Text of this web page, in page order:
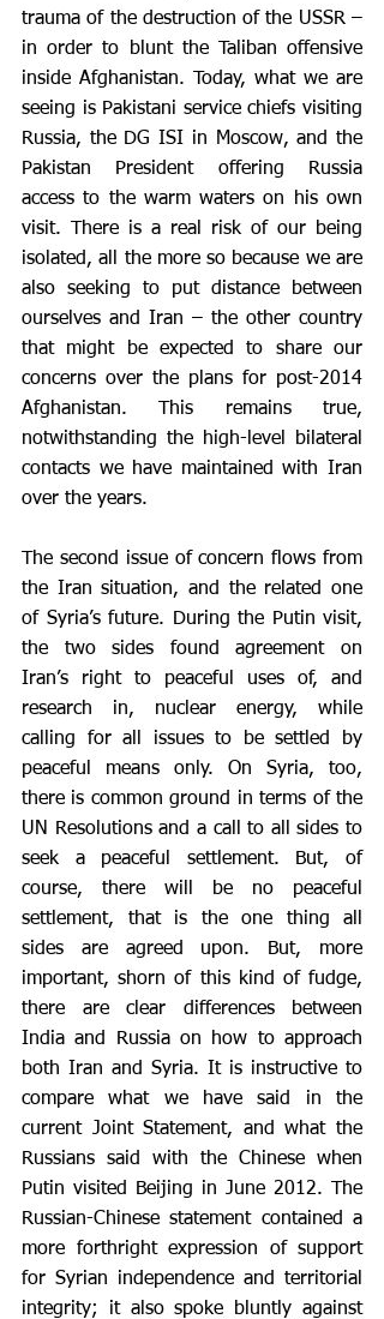
trauma of the destruction of the USSR –
in order to blunt the Taliban offensive
inside Afghanistan. Today, what we are
seeing is Pakistani service chiefs visiting
Russia, the DG ISI in Moscow, and the
Pakistan President offering Russia
access to the warm waters on his own
visit. There is a real risk of our being
isolated, all the more so because we are
also seeking to put distance between
ourselves and Iran – the other country
that might be expected to share our
concerns over the plans for post-2014
Afghanistan. This remains true,
notwithstanding the high-level bilateral
contacts we have maintained with Iran
over the years.
The second issue of concern flows from
the Iran situation, and the related one
of Syria’s future. During the Putin visit,
the two sides found agreement on
Iran’s right to peaceful uses of, and
research in, nuclear energy, while
calling for all issues to be settled by
peaceful means only. On Syria, too,
there is common ground in terms of the
UN Resolutions and a call to all sides to
seek a peaceful settlement. But, of
course, there will be no peaceful
settlement, that is the one thing all
sides are agreed upon. But, more
important, shorn of this kind of fudge,
there are clear differences between
India and Russia on how to approach
both Iran and Syria. It is instructive to
compare what we have said in the
current Joint Statement, and what the
Russians said with the Chinese when
Putin visited Beijing in June 2012. The
Russian-Chinese statement contained a
more forthright expression of support
for Syrian independence and territorial
integrity; it also spoke bluntly against